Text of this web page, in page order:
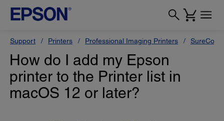
Support Printers Professional Imaging Printers
How do I add my Epson
printer to the Printer list in
macOS 12 or later?